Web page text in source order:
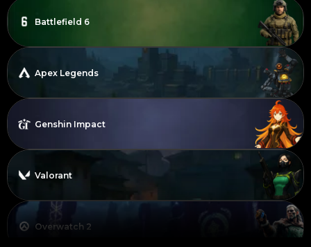
Battlefield 6
Apex Legends
Genshin Impact
Valorant
Overwatch 2